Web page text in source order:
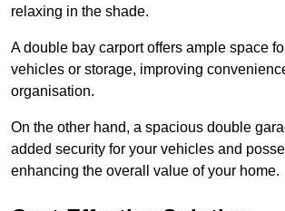
relaxing in the shade.
A double bay carport offers ample space
vehicles or storage, improving
organisation.
On the other hand, a spacious double
added security for your vehicles and
enhancing the overall value of your home.